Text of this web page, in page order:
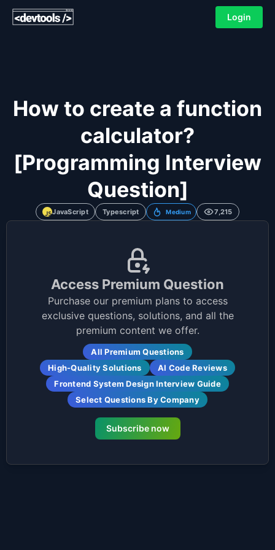
Login
How to create a function
calculator?
[Programming Interview
Question]
JavaScript Typescript Medium 7,215
Access Premium Question
Purchase our premium plans to access
exclusive questions, solutions, and all the
premium content we offer.
All Premium Questions
High-Quality Solutions
AI Code Reviews
Frontend System Design Interview Guide
Select Questions By Company
Subscribe now